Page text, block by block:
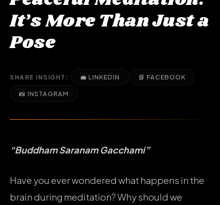
It’s More Than Just a
Pose
SHARE INSIGHT: 💼 LINKEDIN 📘 FACEBOOK
📸 INSTAGRAM
“Buddham Saranam Gacchami”
Have you ever wondered what happens in the
brain during meditation? Why should we